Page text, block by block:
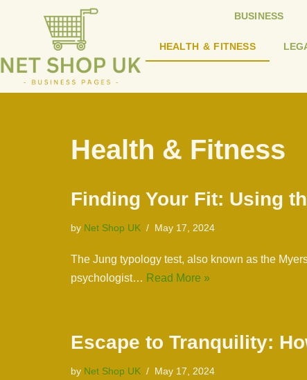
to
content
BUSINESS
HEALTH & FITNESS
Health & Fitness
Finding Your Fit: Using
by Net Shop UK May 17, 2024
The Jung typology test, also known as the
psychologist… Read More »
Escape to Tranquility:
by Net Shop UK May 17, 2024